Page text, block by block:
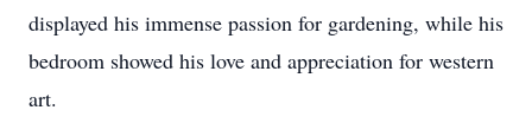
displayed his immense passion for gardening, while his
bedroom showed his love and appreciation for western
art.